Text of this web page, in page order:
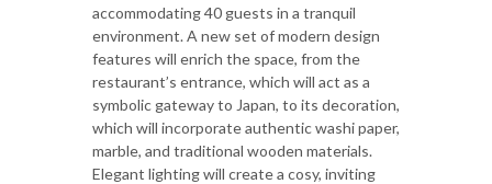
accommodating 40 guests in a tranquil
environment. A new set of modern design
features will enrich the space, from the
restaurant’s entrance, which will act as a
symbolic gateway to Japan, to its decoration,
which will incorporate authentic washi paper,
marble, and traditional wooden materials.
Elegant lighting will create a cosy, inviting